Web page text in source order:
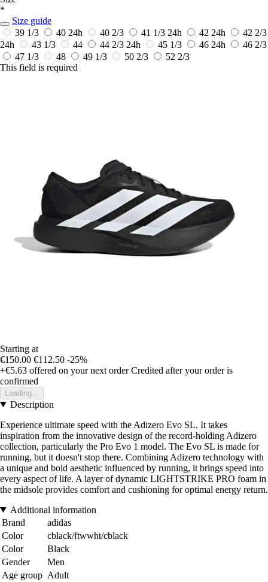
*
Size guide
39 1/3
40 24h 40 2/3 41 1/3 24h 42 24h
42 2/3
24h
43 1/3 44 44 2/3 24h 45 1/3 46 24h
46 2/3
47 1/3
48 49 1/3 50 2/3
52 2/3
This field is required
Starting at
€150.00 €112.50 -25%
+€5.63 offered on your next order Credited after your order is
confirmed
Loading...
Description
Experience ultimate speed with the Adizero Evo SL. It takes
inspiration from the innovative design of the record-holding Adizero
collection, particularly the Pro Evo 1 model. The Evo SL is made for
running, but it doesn't stop there. Combining Adizero technology with
a unique and bold aesthetic influenced by running, it brings speed into
every aspect of life. A layer of dynamic LIGHTSTRIKE PRO foam in
the midsole provides comfort and cushioning for optimal energy return.
Additional information
Brand
adidas
Color
cblack/ftwwht/cblack
Color
Black
Gender
Men
Age group Adult